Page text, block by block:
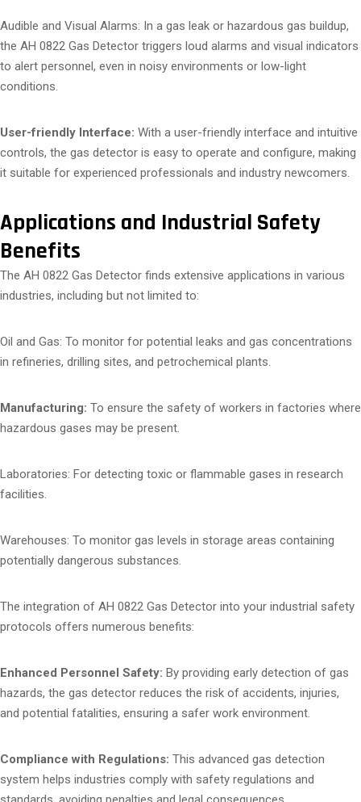
Audible and Visual Alarms: In a gas leak or hazardous gas buildup,
the AH 0822 Gas Detector triggers loud alarms and visual indicators
to alert personnel, even in noisy environments or low-light
conditions.
User-friendly Interface: With a user-friendly interface and intuitive
controls, the gas detector is easy to operate and configure, making
it suitable for experienced professionals and industry newcomers.
Applications and Industrial Safety
Benefits
The AH 0822 Gas Detector finds extensive applications in various
industries, including but not limited to:
Oil and Gas: To monitor for potential leaks and gas concentrations
in refineries, drilling sites, and petrochemical plants.
Manufacturing: To ensure the safety of workers in factories where
hazardous gases may be present.
Laboratories: For detecting toxic or flammable gases in research
facilities.
Warehouses: To monitor gas levels in storage areas containing
potentially dangerous substances.
The integration of AH 0822 Gas Detector into your industrial safety
protocols offers numerous benefits:
Enhanced Personnel Safety: By providing early detection of gas
hazards, the gas detector reduces the risk of accidents, injuries,
and potential fatalities, ensuring a safer work environment.
Compliance with Regulations: This advanced gas detection
system helps industries comply with safety regulations and